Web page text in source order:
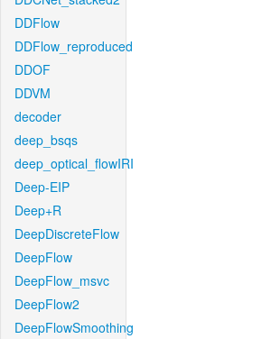
DDFlow
DDFlow_reproduced
DDOF
DDVM
decoder
deep_bsqs
deep_optical_flowIRI
Deep-EIP
Deep+R
DeepDiscreteFlow
DeepFlow
DeepFlow_msvc
DeepFlow2
DeepFlowSmoothing